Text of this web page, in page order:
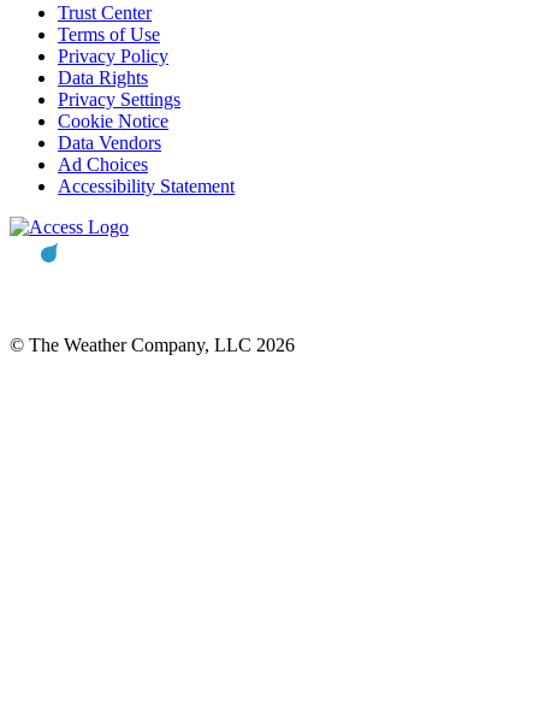
Trust Center
Terms of Use
Privacy Policy
Data Rights
Privacy Settings
Cookie Notice
Data Vendors
Ad Choices
Accessibility Statement
© The Weather Company, LLC 2026